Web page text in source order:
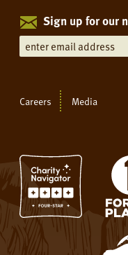
Sign up for our
Careers Media